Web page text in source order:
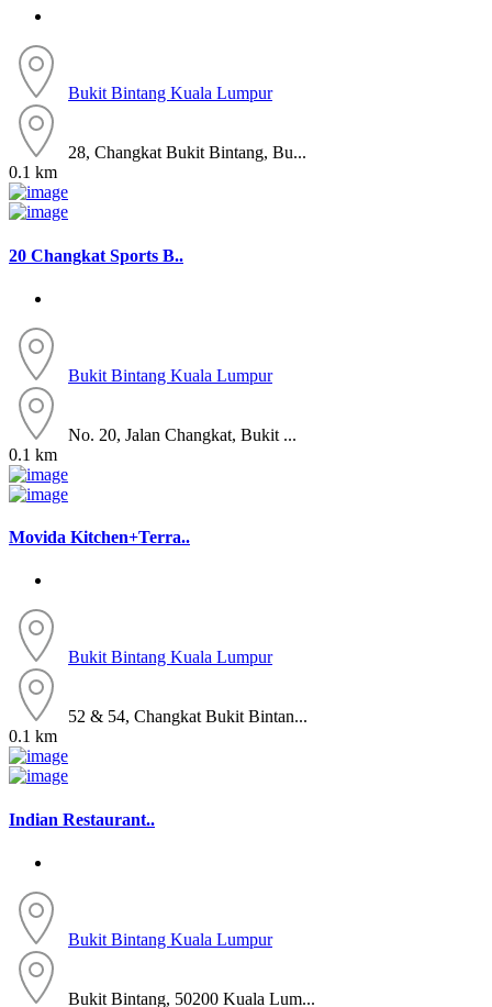
Bukit Bintang Kuala Lumpur
28, Changkat Bukit Bintang, Bu...
0.1 km
20 Changkat Sports B..
Bukit Bintang Kuala Lumpur
No. 20, Jalan Changkat, Bukit ...
0.1 km
Movida Kitchen+Terra..
Bukit Bintang Kuala Lumpur
52 & 54, Changkat Bukit Bintan...
0.1 km
Indian Restaurant..
Bukit Bintang Kuala Lumpur
Bukit Bintang, 50200 Kuala Lum...